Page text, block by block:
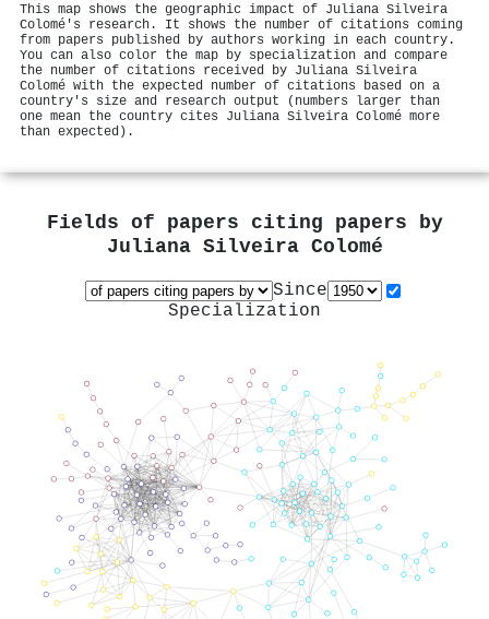
This map shows the geographic impact of Juliana Silveira
Colomé's research. It shows the number of citations coming
from papers published by authors working in each country.
You can also color the map by specialization and compare
the number of citations received by Juliana Silveira
Colomé with the expected number of citations based on a
country's size and research output (numbers larger than
one mean the country cites Juliana Silveira Colomé more
than expected).
Fields of papers citing papers by
Juliana Silveira Colomé
Since
Specialization